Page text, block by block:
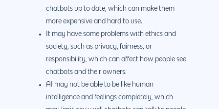
chatbots up to date, which can make them
more expensive and hard to use.
It may have some problems with ethics and
society, such as privacy, fairness, or
responsibility, which can affect how people see
chatbots and their owners.
AI may not be able to be like human
intelligence and feelings completely, which